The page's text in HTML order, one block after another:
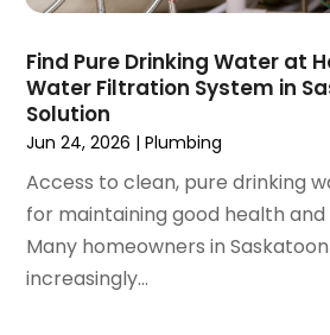
February 2020(4)
January 2020 (3)
December 2019(4)
November 2019
October 2019(4)
September 2019 (19)
August 2019(3)
July 2019(2)
June 2019(5)
Find Pure Drinking Water at
Water Filtration System in
Solution
Jun 24, 2026 |Plumbing
Access to clean, pure drinking
for maintaining good health
Many homeowners in
increasingly...